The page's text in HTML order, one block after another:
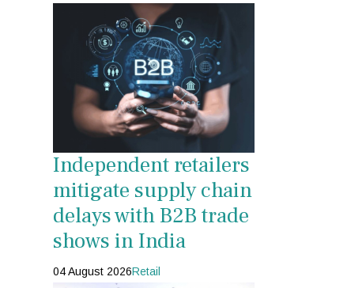
Independent retailers
mitigate supply chain
delays with B2B trade
shows in India
04 August 2026Retail